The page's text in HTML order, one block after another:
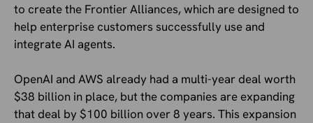
to create the Frontier Alliances, which are designed to
help enterprise customers successfully use and
integrate AI agents.
OpenAI and AWS already had a multi-year deal worth
$38 billion in place, but the companies are expanding
that deal by $100 billion over 8 years. This expansion